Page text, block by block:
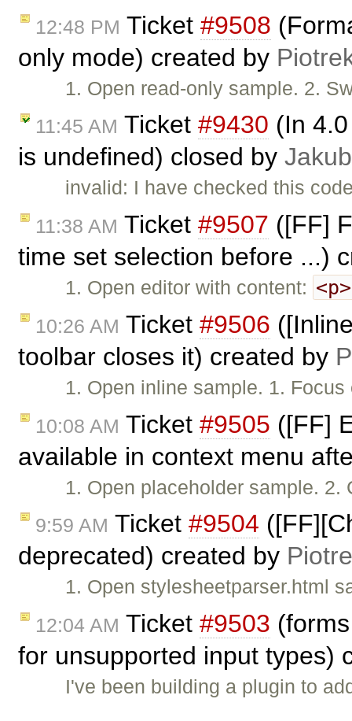
12:48 PM Ticket #9508
only mode) created by
1. Open read-only sample. 2.
11:45 AM Ticket #9430 (In
is undefined) closed by
invalid: I have checked this
11:38 AM Ticket #9507 ([FF]
time set selection before ...)
1. Open editor with content:
10:26 AM Ticket #9506
toolbar closes it) created by
1. Open inline sample. 1.
10:08 AM Ticket #9505 ([FF]
available in context menu
1. Open placeholder sample.
9:59 AM Ticket #9504
deprecated) created by
1. Open stylesheetparser.html
12:04 AM Ticket #9503
for unsupported input types)
I've been building a plugin to